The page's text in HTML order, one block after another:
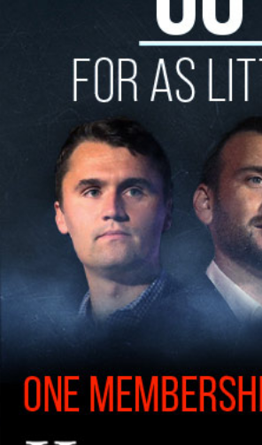
Soule was outrun by two
her from qualifying for
coaches.
with @edcivilrights
June 18, 2019
of Education decision is in
track athletes Selina Soule,